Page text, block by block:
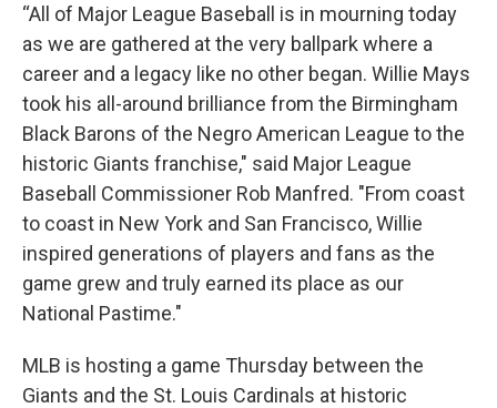
“All of Major League Baseball is in mourning today
as we are gathered at the very ballpark where a
career and a legacy like no other began. Willie Mays
took his all-around brilliance from the Birmingham
Black Barons of the Negro American League to the
historic Giants franchise," said Major League
Baseball Commissioner Rob Manfred. "From coast
to coast in New York and San Francisco, Willie
inspired generations of players and fans as the
game grew and truly earned its place as our
National Pastime."
MLB is hosting a game Thursday between the
Giants and the St. Louis Cardinals at historic